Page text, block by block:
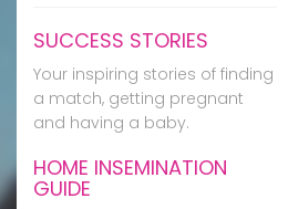
SUCCESS STORIES
Your inspiring stories of finding
a match, getting pregnant
and having a baby.
HOME INSEMINATION
GUIDE